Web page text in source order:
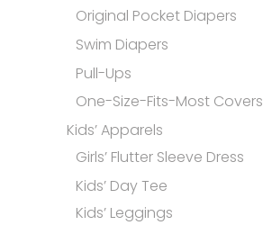
Original Pocket Diapers
Swim Diapers
Pull-Ups
One-Size-Fits-Most Covers
Kids’ Apparels
Girls’ Flutter Sleeve Dress
Kids’ Day Tee
Kids’ Leggings